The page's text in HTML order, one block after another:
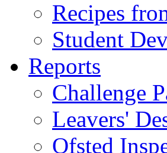
Recipes
Student
Reports
Challenge
Leavers'
Ofsted